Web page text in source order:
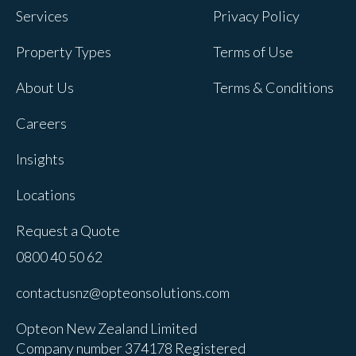
Services
Property Types
About Us
Careers
Insights
Locations
Request a Quote
Privacy Policy
Terms of Use
Terms & Conditions
0800 40 50 62
contactusnz@opteonsolutions.com
Opteon New Zealand Limited
Company number 374178 Registered